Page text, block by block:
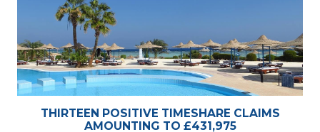
THIRTEEN POSITIVE TIMESHARE CLAIMS
AMOUNTING TO £431,975